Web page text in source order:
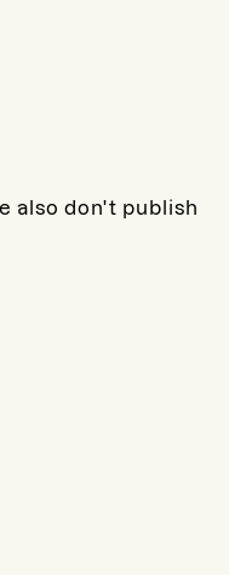
also don't publish